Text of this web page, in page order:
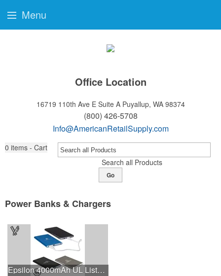
Office Location
16719 110th Ave E Suite A Puyallup, WA 98374
(800) 426-5708
Info@AmericanRetailSupply.com
0 items - Cart
Search all Products
Go
Power Banks & Chargers
Epsilon 4000mAh UL Listed Power Bank
Menu